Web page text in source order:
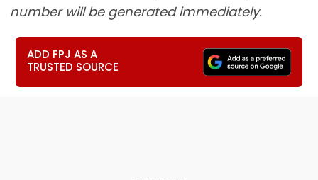
number will be generated immediately.
ADD FPJ AS A
TRUSTED SOURCE